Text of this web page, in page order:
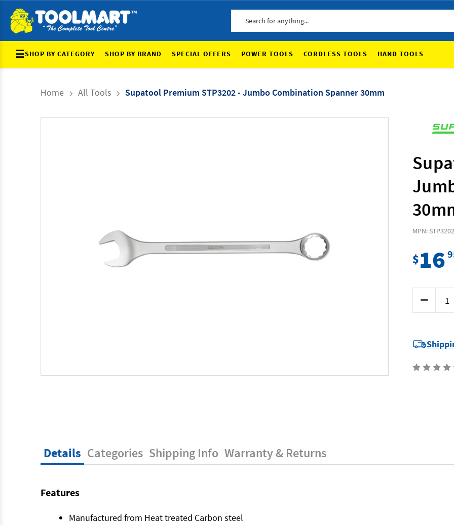
☰SHOP BY CATEGORY SHOP BY BRAND SPECIAL OFFERS POWER TOOLS CORDLESS TOOLS HAND TOOLS
Home All Tools Supatool Premium STP3202 - Jumbo Combination Spanner 30mm
MPN: STP3202
$16
Decrease
Quantity
of
-
Jumbo
Spanner
30mm
Details Categories Shipping Info Warranty & Returns
Features
Manufactured from Heat treated Carbon steel